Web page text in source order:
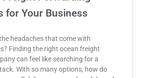
for Your Business
headaches that come with
Finding the right ocean freight
can feel like searching for a
With so many options, how do